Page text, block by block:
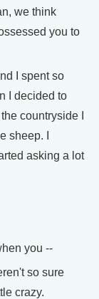
we think
you to
I spent so
I decided to
countryside I
sheep. I
asking a lot
you --
so sure
crazy.